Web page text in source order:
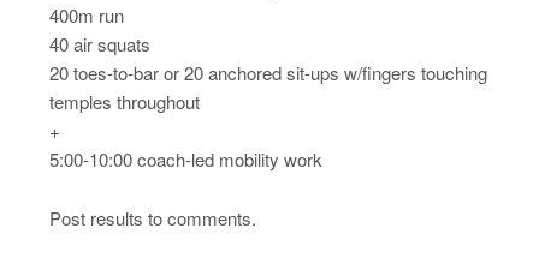
400m run
40 air squats
20 toes-to-bar or 20 anchored sit-ups w/fingers touching
temples throughout
+
5:00-10:00 coach-led mobility work
Post results to comments.